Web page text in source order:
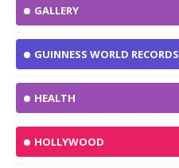
GALLERY
GUINNESS WORLD RECORDS
HEALTH
HOLLYWOOD